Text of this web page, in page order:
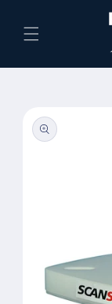
content
product
information